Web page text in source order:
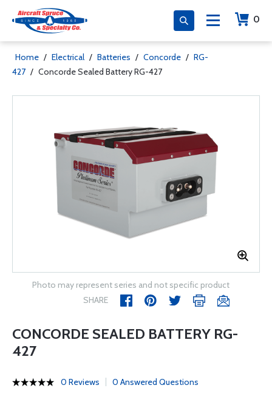
0
Home / Electrical / Batteries / Concorde / RG-
427 / Concorde Sealed Battery RG-427
Photo may represent series and not specific product
SHARE
CONCORDE SEALED BATTERY RG-
427
0 Reviews 0 Answered Questions